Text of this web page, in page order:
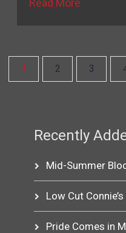
Read More
1 2 3
Recently
Mid-Summer
Low Cut
Pride Comes in